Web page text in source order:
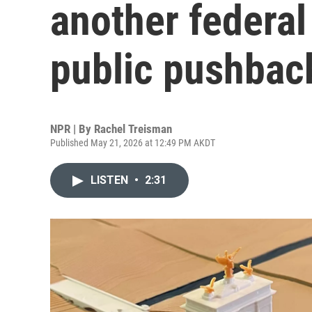
another
public
NPR | By Rachel Treisman
Published May 21, 2026 at 12:49 PM AKDT
LISTEN • 2:31